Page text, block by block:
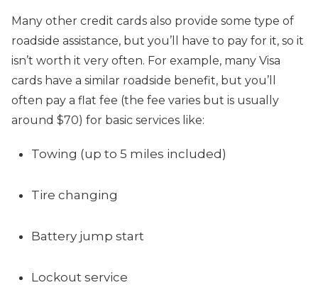
Many other credit cards also provide some type of
roadside assistance, but you’ll have to pay for it, so it
isn’t worth it very often. For example, many Visa
cards have a similar roadside benefit, but you’ll
often pay a flat fee (the fee varies but is usually
around $70) for basic services like:
Towing (up to 5 miles included)
Tire changing
Battery jump start
Lockout service